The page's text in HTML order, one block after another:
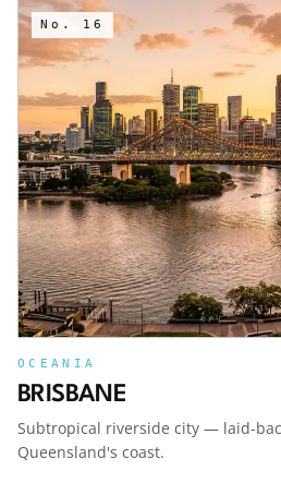
No. 16
OCEANIA
BRISBANE
Subtropical riverside city — laid-
Queensland's coast.